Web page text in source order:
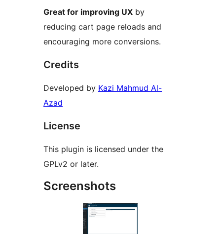
Great for improving UX by
reducing cart page reloads and
encouraging more conversions.
Credits
Developed by Kazi Mahmud Al-
Azad
License
This plugin is licensed under the
GPLv2 or later.
Screenshots